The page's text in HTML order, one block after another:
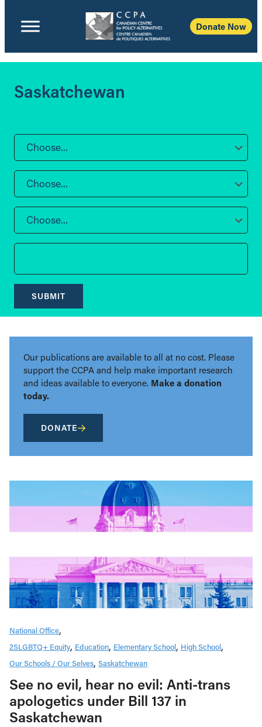
Donate Now
Saskatchewan
Choose...
Choose...
Choose...
SUBMIT
Our publications are available to all at no cost. Please
support the CCPA and help make important research
and ideas available to everyone. Make a donation
today.
DONATE
National Office
2SLGBTQ+ Equity Education Elementary School High School
Our Schools / Our Selves Saskatchewan
See no evil, hear no evil: Anti-trans
apologetics under Bill 137 in
Saskatchewan